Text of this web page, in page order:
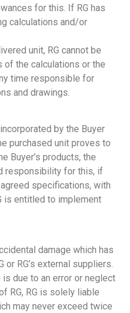
for this. If RG has
calculations and/or
unit, RG cannot be
the calculations or the
time responsible for
and drawings.
by the Buyer
purchased unit proves to
Buyer’s products, the
responsibility for this, if
specifications, with
is entitled to implement
damage which has
or RG’s external suppliers.
due to an error or neglect
RG, RG is solely liable
may never exceed twice